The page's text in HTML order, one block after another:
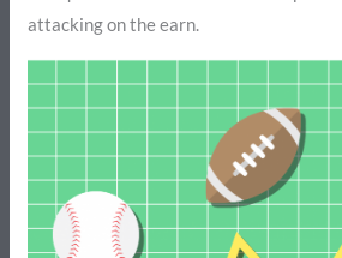
attacking on the earn.